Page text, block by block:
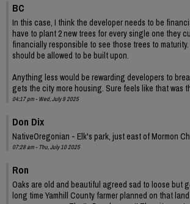
BC
In this case, I think the developer needs to be
have to plant 2 new trees for every single one they
financially responsible to see those trees to
should be allowed to be built upon.
Anything less would be rewarding developers to
gets the city more housing. Sure feels like that was
04:17 pm - Wed, July 9 2025
Don Dix
NativeOregonian - Elk's park, just east of Mormon
07:28 am - Thu, July 10 2025
Ron
Oaks are old and beautiful agreed sad to loose but
long time Yamhill County farmer planned on that